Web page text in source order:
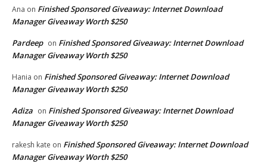
Ana on Finished Sponsored Giveaway: Internet Download
Manager Giveaway Worth $250
Pardeep on Finished Sponsored Giveaway: Internet Download
Manager Giveaway Worth $250
Hania on Finished Sponsored Giveaway: Internet Download
Manager Giveaway Worth $250
Adiza on Finished Sponsored Giveaway: Internet Download
Manager Giveaway Worth $250
rakesh kate on Finished Sponsored Giveaway: Internet Download
Manager Giveaway Worth $250